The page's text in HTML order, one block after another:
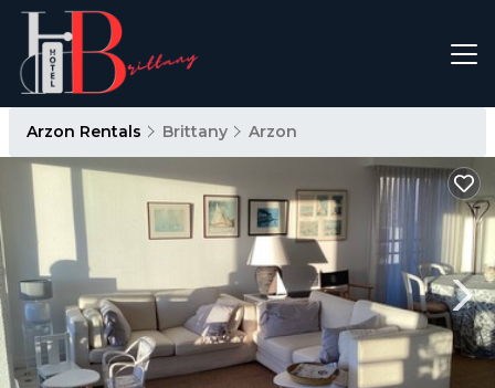
Arzon Rentals Brittany Arzon